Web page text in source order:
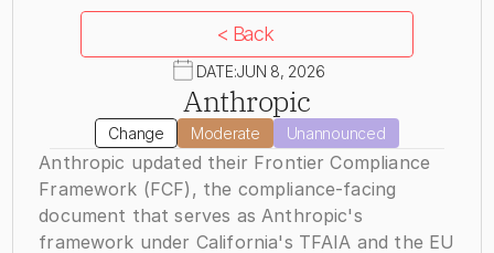
< Back
DATE:JUN 8, 2026
Anthropic
Change Moderate Unannounced
Anthropic updated their Frontier Compliance
Framework (FCF), the compliance-facing
document that serves as Anthropic's
framework under California's TFAIA and the EU